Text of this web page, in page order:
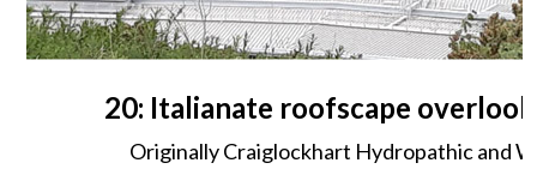
20: Italianate roofscape
Originally Craiglockhart Hydropathic and